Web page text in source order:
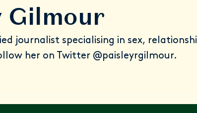
Gilmour
journalist specialising in sex,
her on Twitter @paisleyrgilmour.